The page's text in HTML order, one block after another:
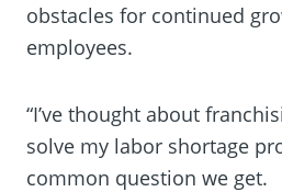
obstacles for continued
employees.
“I’ve thought about
solve my labor shortage
common question we get.